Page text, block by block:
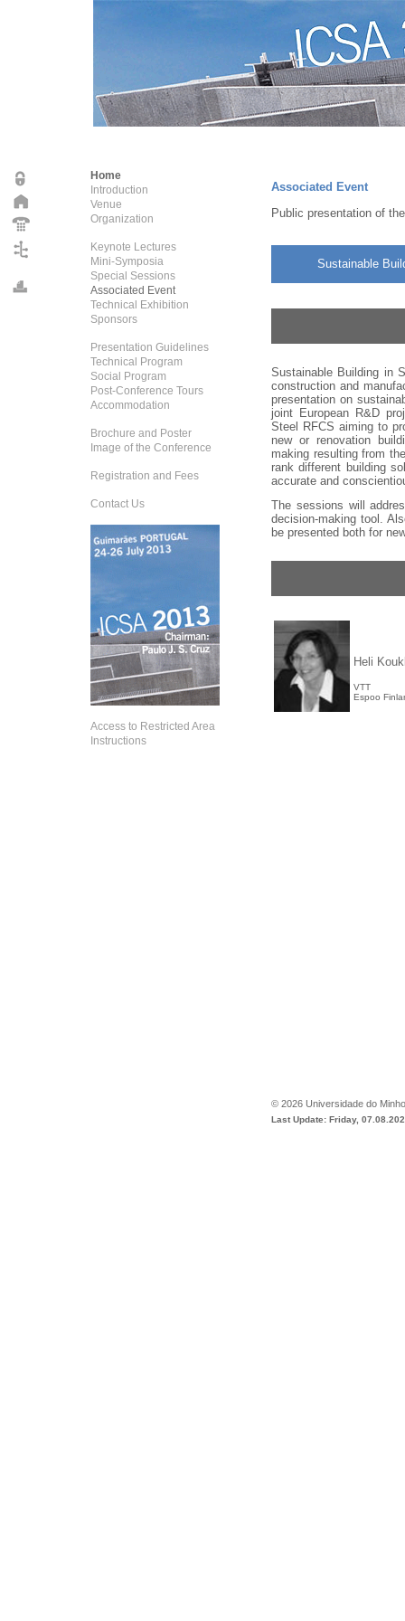
Home
Introduction
Venue
Organization
Keynote Lectures
Mini-Symposia
Special Sessions
Associated Event
Technical Exhibition
Sponsors
Presentation Guidelines
Technical Program
Social Program
Post-Conference Tours
Accommodation
Brochure and Poster
Image of the Conference
Registration and Fees
Contact Us
Access to Restricted Area
Instructions
Associated Event
Public presentation of
Sustainable
Sustainable Building in
construction and
presentation on
joint European R&D
Steel RFCS aiming to
new or renovation
making resulting from
rank different building
accurate and
The sessions will
decision-making tool.
be presented both for
Heli
VTT
Espoo
© 2026 Universidade do Minho
Last Update: Friday,